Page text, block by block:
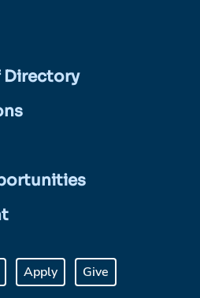
Directory
Apply Give